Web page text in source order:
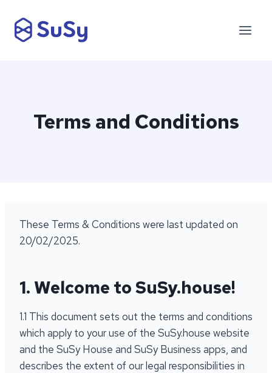
content
Terms and Conditions
These Terms & Conditions were last updated on
20/02/2025.
1. Welcome to SuSy.house!
1.1 This document sets out the terms and conditions
which apply to your use of the SuSy.house website
and the SuSy House and SuSy Business apps, and
describes the extent of our legal responsibilities in